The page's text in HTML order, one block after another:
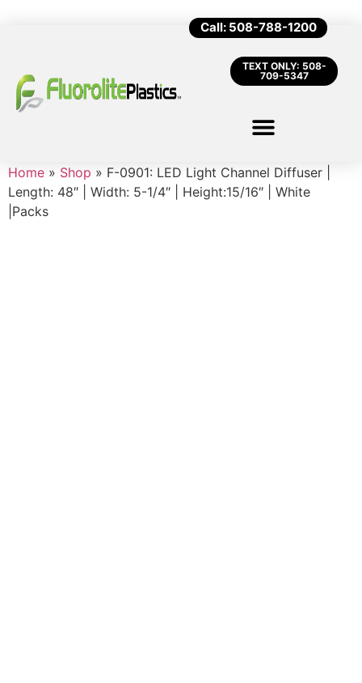
Call: 508-788-1200
TEXT ONLY: 508-
709-5347
Home » Shop » F-0901: LED Light Channel Diffuser |
Length: 48″ | Width: 5-1/4″ | Height:15/16″ | White
|Packs